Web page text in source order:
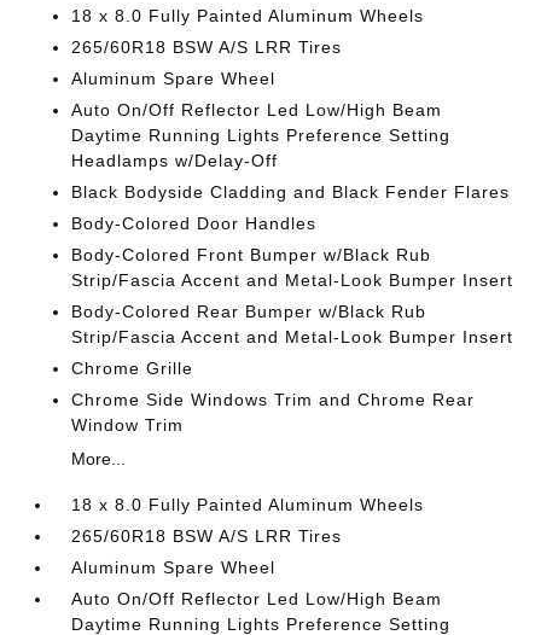
18 x 8.0 Fully Painted Aluminum Wheels
265/60R18 BSW A/S LRR Tires
Aluminum Spare Wheel
Auto On/Off Reflector Led Low/High Beam
Daytime Running Lights Preference Setting
Headlamps w/Delay-Off
Black Bodyside Cladding and Black Fender Flares
Body-Colored Door Handles
Body-Colored Front Bumper w/Black Rub
Strip/Fascia Accent and Metal-Look Bumper Insert
Body-Colored Rear Bumper w/Black Rub
Strip/Fascia Accent and Metal-Look Bumper Insert
Chrome Grille
Chrome Side Windows Trim and Chrome Rear
Window Trim
More...
18 x 8.0 Fully Painted Aluminum Wheels
265/60R18 BSW A/S LRR Tires
Aluminum Spare Wheel
Auto On/Off Reflector Led Low/High Beam
Daytime Running Lights Preference Setting